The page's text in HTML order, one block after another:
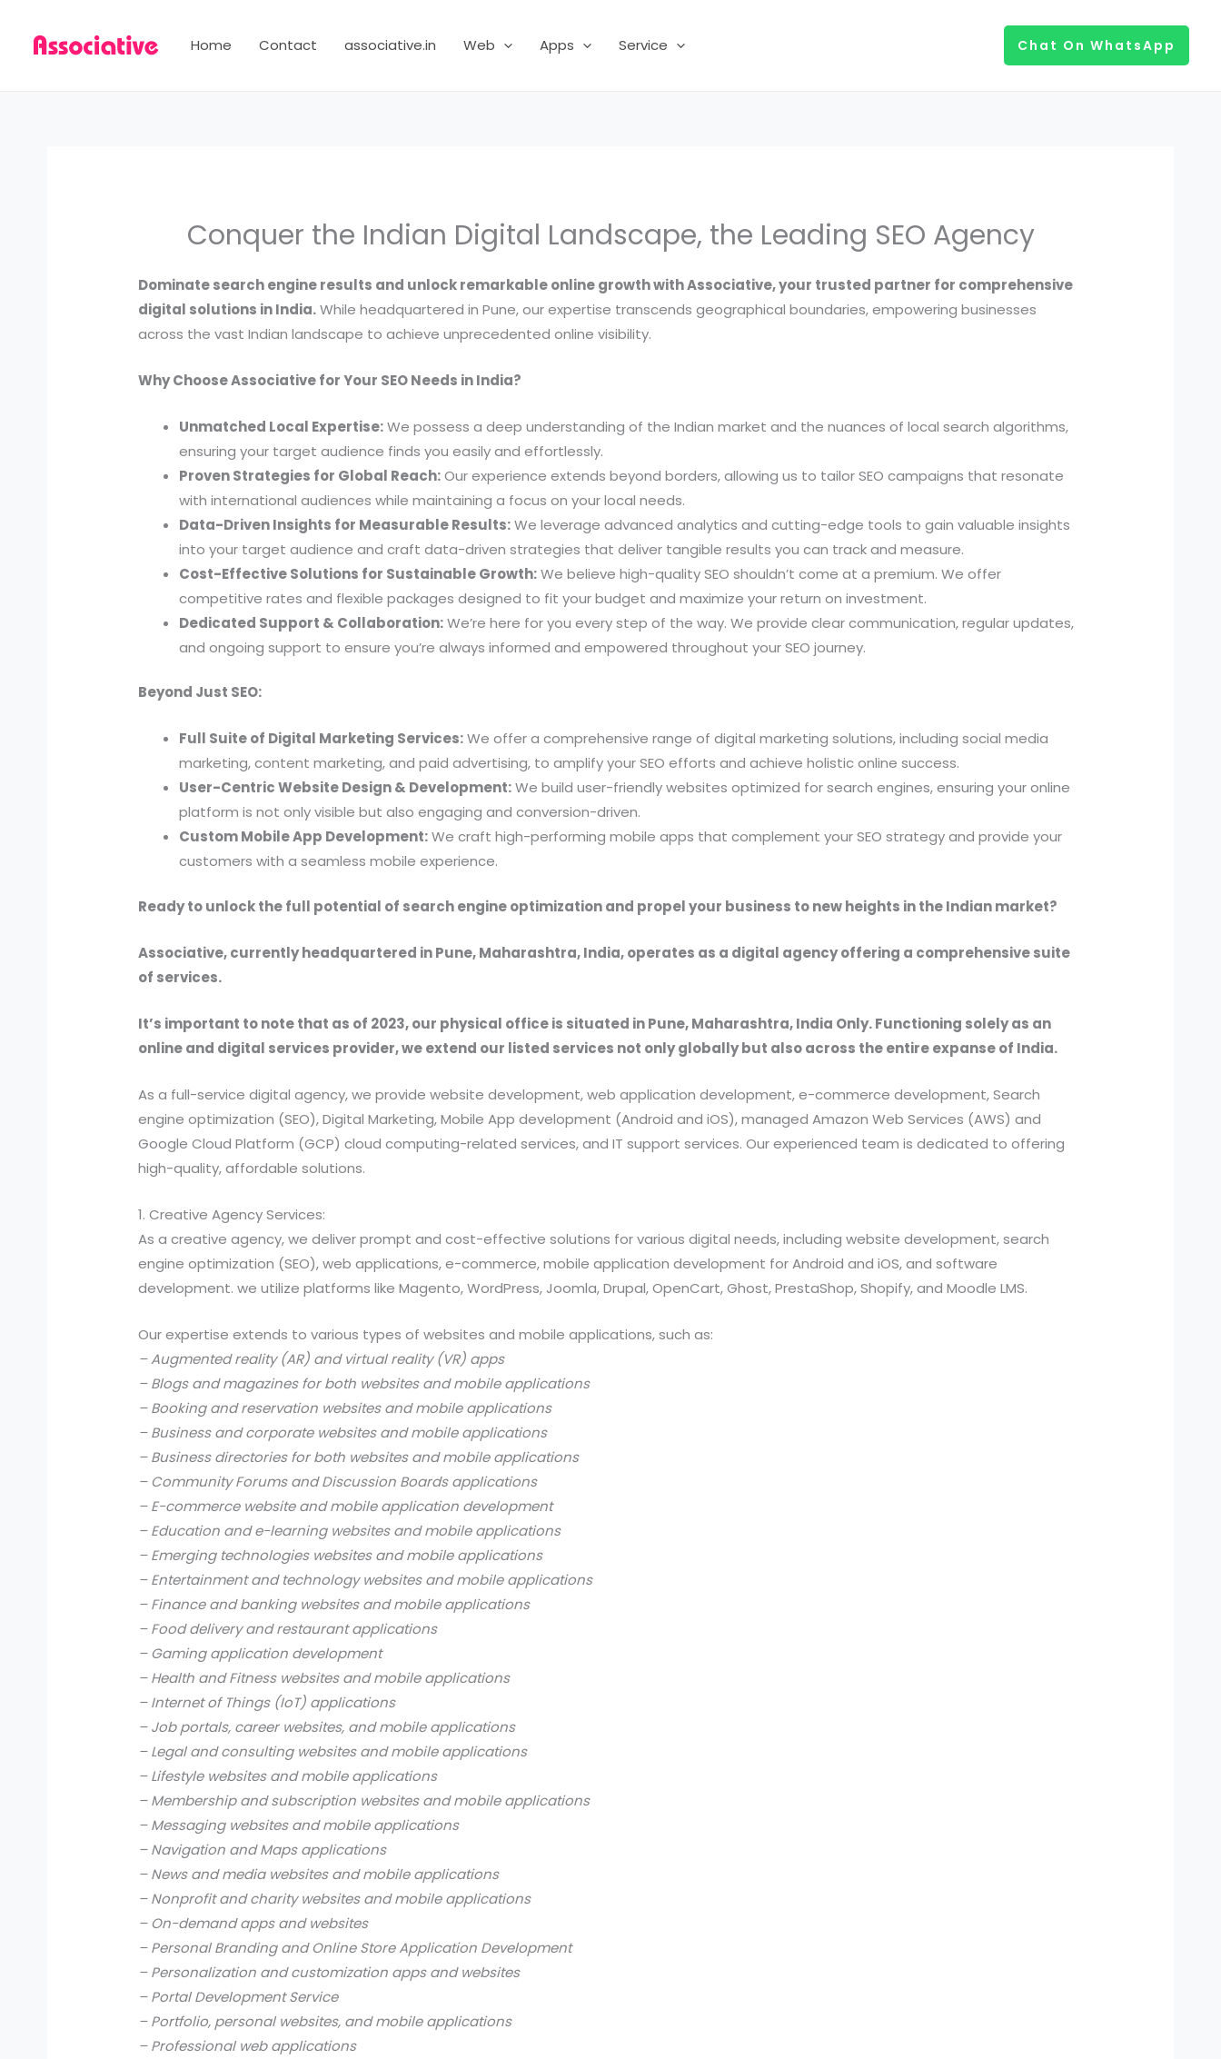
content
Home Contact associative.in Web Apps Service Chat On WhatsApp
Conquer the Indian Digital Landscape, the Leading SEO Agency
Dominate search engine results and unlock remarkable online growth with Associative, your trusted partner for comprehensive
digital solutions in India.While headquartered in Pune, our expertise transcends geographical boundaries, empowering businesses
across the vast Indian landscape to achieve unprecedented online visibility.
Why Choose Associative for Your SEO Needs in India?
Unmatched Local Expertise:We possess a deep understanding of the Indian market and the nuances of local search algorithms,
ensuring your target audience finds you easily and effortlessly.
Proven Strategies for Global Reach:Our experience extends beyond borders, allowing us to tailor SEO campaigns that resonate
with international audiences while maintaining a focus on your local needs.
Data-Driven Insights for Measurable Results:We leverage advanced analytics and cutting-edge tools to gain valuable insights
into your target audience and craft data-driven strategies that deliver tangible results you can track and measure.
Cost-Effective Solutions for Sustainable Growth:We believe high-quality SEO shouldn’t come at a premium. We offer
competitive rates and flexible packages designed to fit your budget and maximize your return on investment.
Dedicated Support & Collaboration:We’re here for you every step of the way. We provide clear communication, regular updates,
and ongoing support to ensure you’re always informed and empowered throughout your SEO journey.
Beyond Just SEO:
Full Suite of Digital Marketing Services:We offer a comprehensive range of digital marketing solutions, including social media
marketing, content marketing, and paid advertising, to amplify your SEO efforts and achieve holistic online success.
User-Centric Website Design & Development:We build user-friendly websites optimized for search engines, ensuring your online
platform is not only visible but also engaging and conversion-driven.
Custom Mobile App Development:We craft high-performing mobile apps that complement your SEO strategy and provide your
customers with a seamless mobile experience.
Ready to unlock the full potential of search engine optimization and propel your business to new heights in the Indian market?
Associative, currently headquartered in Pune, Maharashtra, India, operates as a digital agency offering a comprehensive suite
of services.
It’s important to note that as of 2023, our physical office is situated in Pune, Maharashtra, India Only. Functioning solely as an
online and digital services provider, we extend our listed services not only globally but also across the entire expanse of India.
As a full-service digital agency, we provide website development, web application development, e-commerce development, Search
engine optimization (SEO), Digital Marketing, Mobile App development (Android and iOS), managed Amazon Web Services (AWS) and
Google Cloud Platform (GCP) cloud computing-related services, and IT support services. Our experienced team is dedicated to offering
high-quality, affordable solutions.
1. Creative Agency Services:
As a creative agency, we deliver prompt and cost-effective solutions for various digital needs, including website development, search
engine optimization (SEO), web applications, e-commerce, mobile application development for Android and iOS, and software
development. we utilize platforms like Magento, WordPress, Joomla, Drupal, OpenCart, Ghost, PrestaShop, Shopify, and Moodle LMS.
Our expertise extends to various types of websites and mobile applications, such as:
– Augmented reality (AR) and virtual reality (VR) apps
– Blogs and magazines for both websites and mobile applications
– Booking and reservation websites and mobile applications
– Business and corporate websites and mobile applications
– Business directories for both websites and mobile applications
– Community Forums and Discussion Boards applications
– E-commerce website and mobile application development
– Education and e-learning websites and mobile applications
– Emerging technologies websites and mobile applications
– Entertainment and technology websites and mobile applications
– Finance and banking websites and mobile applications
– Food delivery and restaurant applications
– Gaming application development
– Health and Fitness websites and mobile applications
– Internet of Things (IoT) applications
– Job portals, career websites, and mobile applications
– Legal and consulting websites and mobile applications
– Lifestyle websites and mobile applications
– Membership and subscription websites and mobile applications
– Messaging websites and mobile applications
– Navigation and Maps applications
– News and media websites and mobile applications
– Nonprofit and charity websites and mobile applications
– On-demand apps and websites
– Personal Branding and Online Store Application Development
– Personalization and customization apps and websites
– Portal Development Service
– Portfolio, personal websites, and mobile applications
– Professional web applications